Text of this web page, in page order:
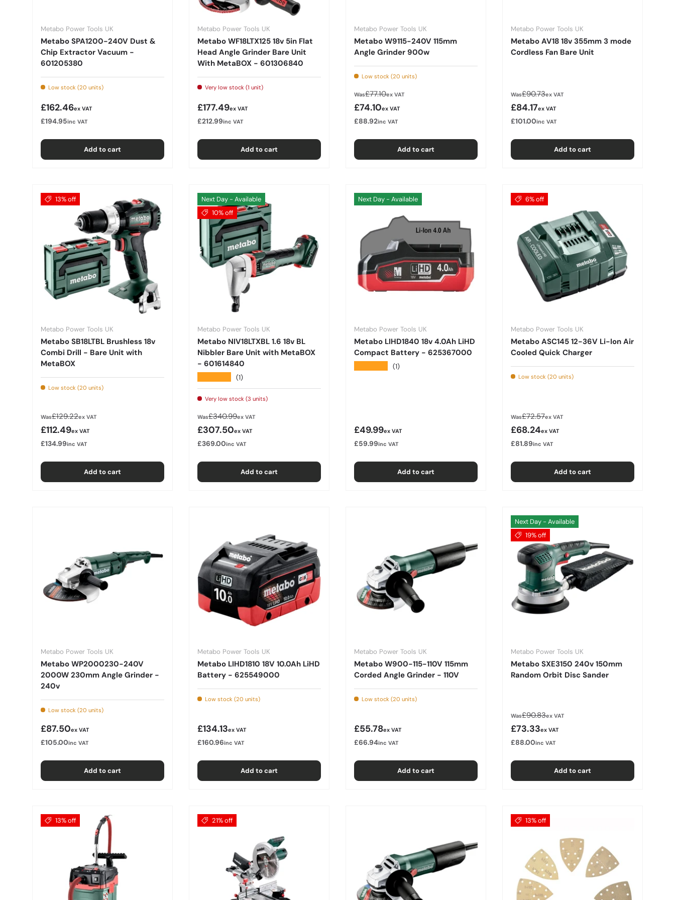
Metabo Power Tools UK
Metabo SPA1200-240V Dust &
Chip Extractor Vacuum -
601205380
Low stock (20 units)
Regular price
£162.46ex VAT
£194.95inc VAT
Add to cart
Metabo Power Tools UK
Metabo WF18LTX125 18v 5in Flat
Head Angle Grinder Bare Unit
With MetaBOX - 601306840
Very low stock (1 unit)
Regular price
£177.49ex VAT
£212.99inc VAT
Add to cart
Metabo Power Tools UK
Metabo W9115-240V 115mm
Angle Grinder 900w
Low stock (20 units)
WasRegular price
£77.10ex VAT
Sale price
£74.10ex VAT
£88.92inc VAT
Add to cart
Metabo Power Tools UK
Metabo AV18 18v 355mm 3 mode
Cordless Fan Bare Unit
WasRegular price
£90.73ex VAT
Sale price
£84.17ex VAT
£101.00inc VAT
Add to cart
13% off
Metabo Power Tools UK
Metabo SB18LTBL Brushless 18v
Combi Drill - Bare Unit with
MetaBOX
Low stock (20 units)
WasRegular price
£129.22ex VAT
Sale price
£112.49ex VAT
£134.99inc VAT
Add to cart
Next Day - Available
10% off
Metabo Power Tools UK
Metabo NIV18LTXBL 1.6 18v BL
Nibbler Bare Unit with MetaBOX
- 601614840
(1)
Very low stock (3 units)
WasRegular price
£340.99ex VAT
Sale price
£307.50ex VAT
£369.00inc VAT
Add to cart
Next Day - Available
Metabo Power Tools UK
Metabo LIHD1840 18v 4.0Ah LiHD
Compact Battery - 625367000
(1)
Regular price
£49.99ex VAT
£59.99inc VAT
Add to cart
6% off
Metabo Power Tools UK
Metabo ASC145 12-36V Li-Ion Air
Cooled Quick Charger
Low stock (20 units)
WasRegular price
£72.57ex VAT
Sale price
£68.24ex VAT
£81.89inc VAT
Add to cart
Metabo Power Tools UK
Metabo WP2000230-240V
2000W 230mm Angle Grinder -
240v
Low stock (20 units)
Regular price
£87.50ex VAT
£105.00inc VAT
Add to cart
Metabo Power Tools UK
Metabo LIHD1810 18V 10.0Ah LiHD
Battery - 625549000
Low stock (20 units)
Regular price
£134.13ex VAT
£160.96inc VAT
Add to cart
Metabo Power Tools UK
Metabo W900-115-110V 115mm
Corded Angle Grinder - 110V
Low stock (20 units)
Regular price
£55.78ex VAT
£66.94inc VAT
Add to cart
Next Day - Available
19% off
Metabo Power Tools UK
Metabo SXE3150 240v 150mm
Random Orbit Disc Sander
WasRegular price
£90.83ex VAT
Sale price
£73.33ex VAT
£88.00inc VAT
Add to cart
13% off 21% off 13% off